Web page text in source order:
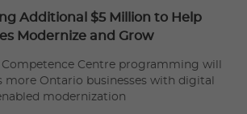
Additional $5 Million to Help
Modernize and Grow
Centre programming will
more Ontario businesses with digital
modernization